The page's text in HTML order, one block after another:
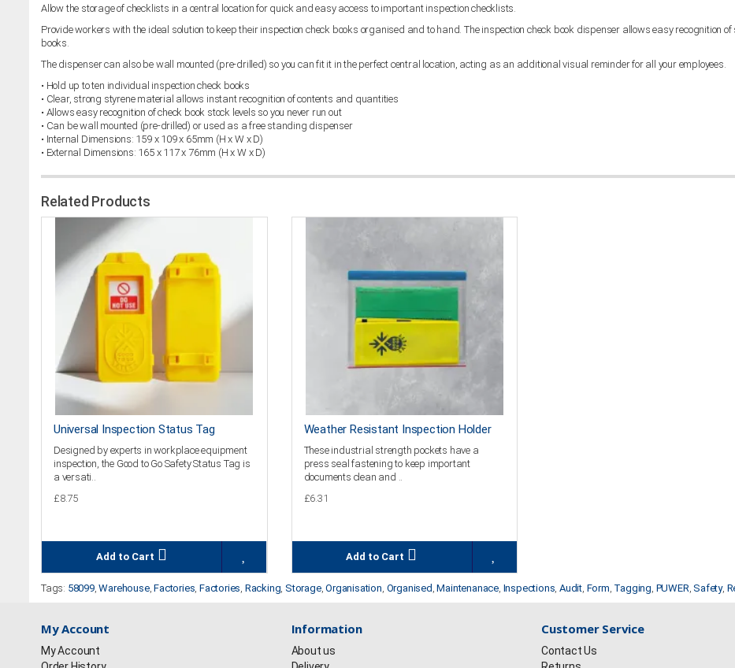
Allow the storage of checklists in a central location for quick and easy access to important inspection checklists.
Provide workers with the ideal solution to keep their inspection check books organised and to hand. The inspection check book dispenser allows easy recognition
books.
The dispenser can also be wall mounted (pre-drilled) so you can fit it in the perfect central location, acting as an additional visual reminder for all your employees.
• Hold up to ten individual inspection check books
• Clear, strong styrene material allows instant recognition of contents and quantities
• Allows easy recognition of check book stock levels so you never run out
• Can be wall mounted (pre-drilled) or used as a free standing dispenser
• Internal Dimensions: 159 x 109 x 65mm (H x W x D)
• External Dimensions: 165 x 117 x 76mm (H x W x D)
Related Products
Universal Inspection Status Tag
Designed by experts in workplace equipment
inspection, the Good to Go Safety Status Tag is
a versati..
£8.75
Add to Cart
Weather Resistant Inspection Holder
These industrial strength pockets have a
press seal fastening to keep important
documents clean and ..
£6.31
Add to Cart
Tags: 58099,Warehouse,Factories,Factories, Racking,Storage,Organisation, Organised ,Maintenanace, Inspections, Audit, Form, Tagging, PUWER,Safety,
My Account
My Account
Information
About us
Customer Service
Contact Us